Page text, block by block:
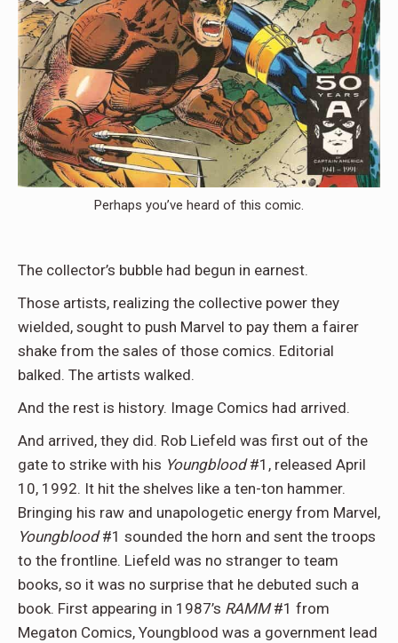
Perhaps you’ve heard of this comic.
The collector’s bubble had begun in earnest.
Those artists, realizing the collective power they
wielded, sought to push Marvel to pay them a fairer
shake from the sales of those comics. Editorial
balked. The artists walked.
And the rest is history. Image Comics had arrived.
And arrived, they did. Rob Liefeld was first out of the
gate to strike with his Youngblood#1, released April
10, 1992. It hit the shelves like a ten-ton hammer.
Bringing his raw and unapologetic energy from Marvel,
Youngblood#1 sounded the horn and sent the troops
to the frontline. Liefeld was no stranger to team
books, so it was no surprise that he debuted such a
book. First appearing in 1987’s RAMM#1 from
Megaton Comics, Youngblood was a government lead